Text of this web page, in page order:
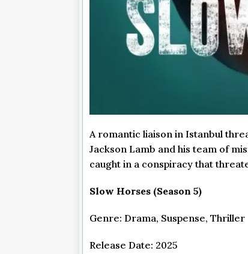
A romantic liaison in Istanbul
Jackson Lamb and his team of
caught in a conspiracy that
Slow Horses (Season 5)
Genre: Drama, Suspense, Thriller
Release Date: 2025